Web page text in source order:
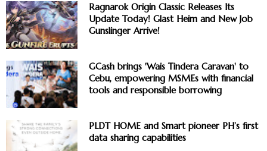
Ragnarok Origin Classic Releases Its
Update Today! Glast Heim and New Job
Gunslinger Arrive!
GCash brings 'Wais Tindera Caravan' to
Cebu, empowering MSMEs with financial
tools and responsible borrowing
PLDT HOME and Smart pioneer PH’s first
data sharing capabilities